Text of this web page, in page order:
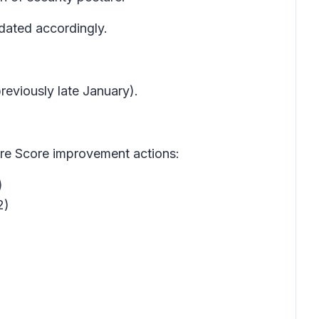
accordingly.
late January).
Score improvement actions: